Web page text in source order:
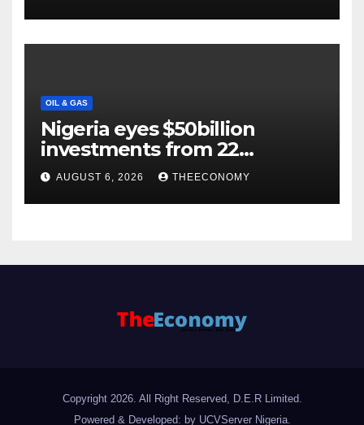
OIL & GAS
Nigeria eyes $50billion
investments from 22
offshore projects
AUGUST 6, 2026 THEECONOMY
Copyright 2026. All Right Reserved, D.E.R Limited.
Powered & Developed: by UCVServer Nigeria.